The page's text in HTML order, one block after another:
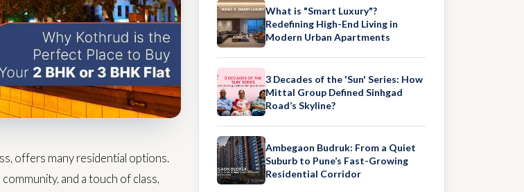
offers many residential options.
and a touch of class,
What is "Smart Luxury"?
Redefining High-End Living in
Modern Urban Apartments
3 Decades of the 'Sun' Series: How
Mittal Group Defined Sinhgad
Road’s Skyline?
Ambegaon Budruk: From a Quiet
Suburb to Pune’s Fast-Growing
Residential Corridor